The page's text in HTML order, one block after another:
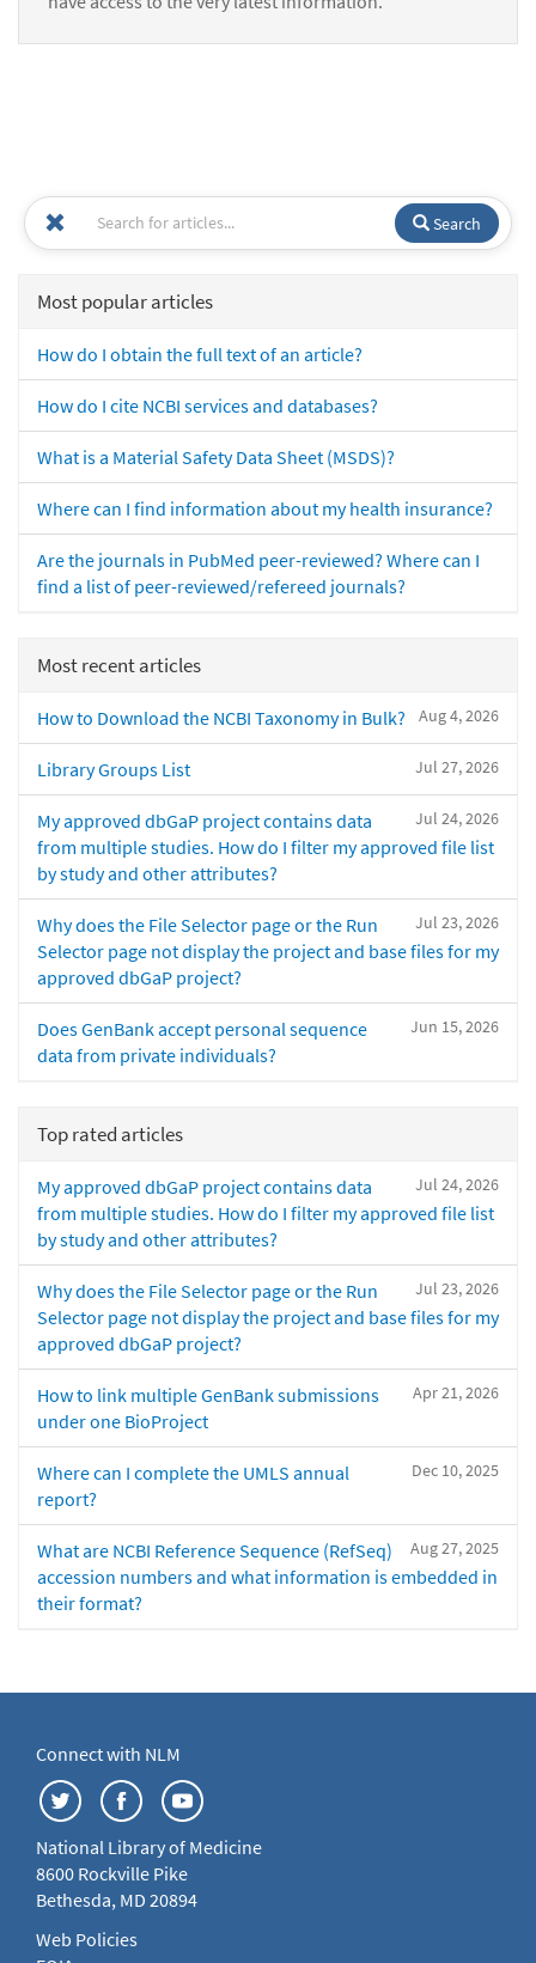
Search
Most popular articles
How do I obtain the full text of an article?
How do I cite NCBI services and databases?
What is a Material Safety Data Sheet (MSDS)?
Where can I find information about my health insurance?
Are the journals in PubMed peer-reviewed? Where can I
find a list of peer-reviewed/refereed journals?
Most recent articles
Aug 4, 2026
How to Download the NCBI Taxonomy in Bulk?
Jul 27, 2026
Library Groups List
Jul 24, 2026
My approved dbGaP project contains data
from multiple studies. How do I filter my approved file list
by study and other attributes?
Jul 23, 2026
Why does the File Selector page or the Run
Selector page not display the project and base files for my
approved dbGaP project?
Jun 15, 2026
Does GenBank accept personal sequence
data from private individuals?
Top rated articles
Jul 24, 2026
My approved dbGaP project contains data
from multiple studies. How do I filter my approved file list
by study and other attributes?
Jul 23, 2026
Why does the File Selector page or the Run
Selector page not display the project and base files for my
approved dbGaP project?
Apr 21, 2026
How to link multiple GenBank submissions
under one BioProject
Dec 10, 2025
Where can I complete the UMLS annual
report?
Aug 27, 2025
What are NCBI Reference Sequence (RefSeq)
accession numbers and what information is embedded in
their format?
Connect with NLM
National Library of Medicine
8600 Rockville Pike
Bethesda, MD 20894
Web Policies